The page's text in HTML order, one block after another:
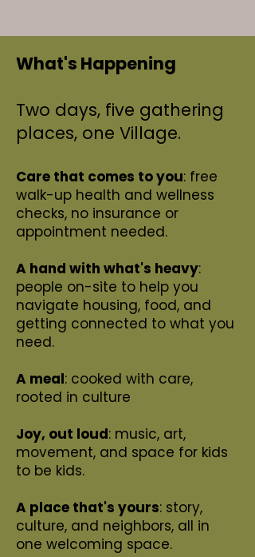
What's Happening
Two days, five gathering
places, one Village.
Care that comes to you: free
walk-up health and wellness
checks, no insurance or
appointment needed.
A hand with what's heavy:
people on-site to help you
navigate housing, food, and
getting connected to what you
need.
A meal: cooked with care,
rooted in culture
Joy, out loud: music, art,
movement, and space for kids
to be kids.
A place that's yours: story,
culture, and neighbors, all in
one welcoming space.